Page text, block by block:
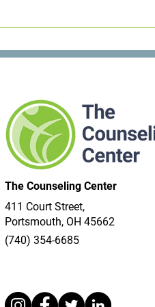
everything we can to get you
The Counseling Center
411 Court Street,
Portsmouth, OH 45662
(740) 354-6685